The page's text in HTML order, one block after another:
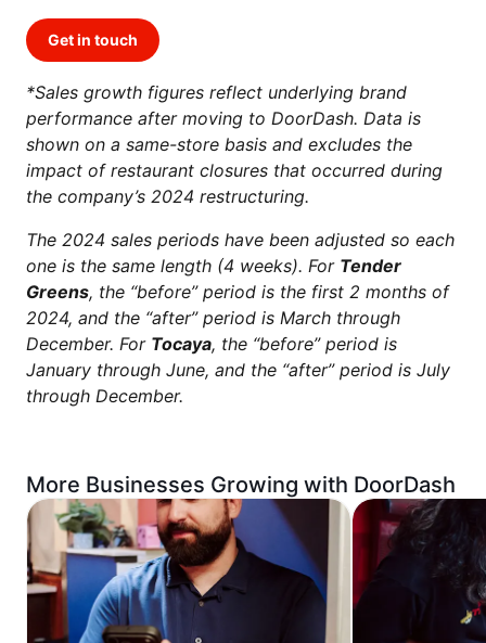
Get in touch
*Sales growth figures reflect underlying brand
performance after moving to DoorDash. Data is
shown on a same-store basis and excludes the
impact of restaurant closures that occurred during
the company’s 2024 restructuring.
The 2024 sales periods have been adjusted so each
one is the same length (4 weeks). For Tender
Greens, the “before” period is the first 2 months of
2024, and the “after” period is March through
December. For Tocaya, the “before” period is
January through June, and the “after” period is July
through December.
More Businesses Growing with DoorDash